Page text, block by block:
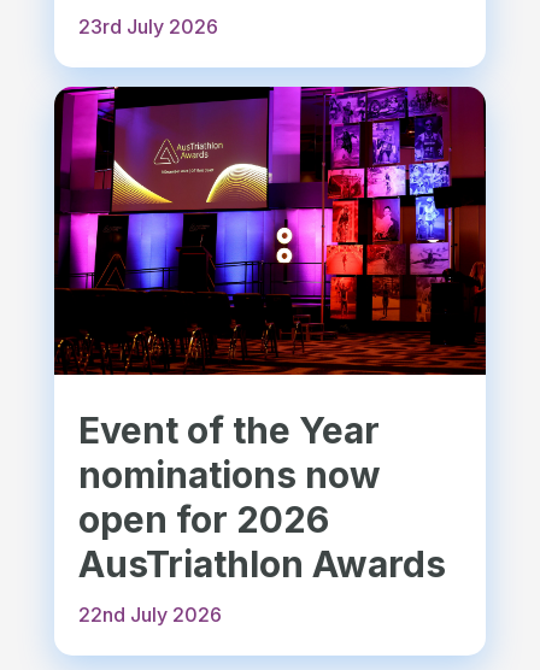
23rd July 2026
Event of the Year
nominations now
open for 2026
AusTriathlon Awards
22nd July 2026